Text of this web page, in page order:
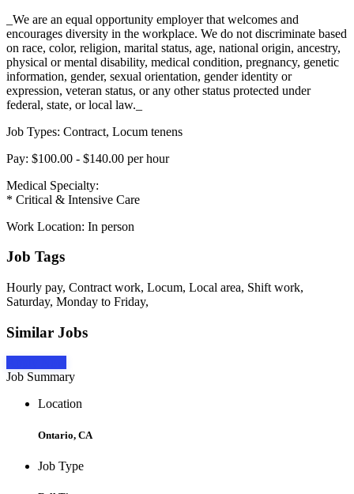
_We are an equal opportunity employer that welcomes and
encourages diversity in the workplace. We do not discriminate based
on race, color, religion, marital status, age, national origin, ancestry,
physical or mental disability, medical condition, pregnancy, genetic
information, gender, sexual orientation, gender identity or
expression, veteran status, or any other status protected under
federal, state, or local law._
Job Types: Contract, Locum tenens
Pay: $100.00 - $140.00 per hour
Medical Specialty:
* Critical & Intensive Care
Work Location: In person
Job Tags
Hourly pay, Contract work, Locum, Local area, Shift work,
Saturday, Monday to Friday,
Similar Jobs
Job Summary
Location
Ontario, CA
Job Type